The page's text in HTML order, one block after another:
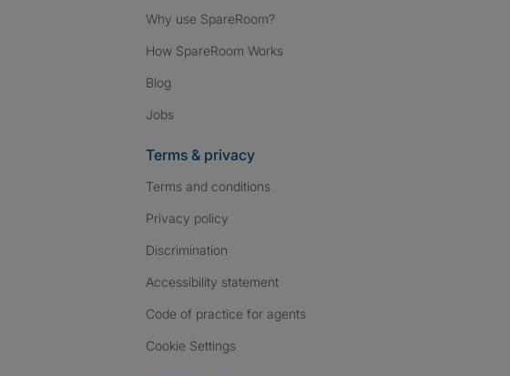
Why use SpareRoom?
How SpareRoom Works
Blog
Jobs
Terms & privacy
Terms and conditions
Privacy policy
Discrimination
Accessibility statement
Code of practice for agents
Cookie Settings